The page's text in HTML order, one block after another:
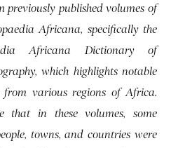
previously published volumes of
Africana, specifically the
Africana Dictionary of
which highlights notable
from various regions of Africa.
that in these volumes, some
towns, and countries were